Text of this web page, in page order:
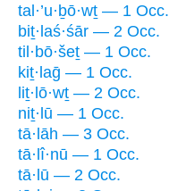
tal·’u·ḇō·wṯ — 1 Occ.
biṯ·laś·śār — 2 Occ.
til·bō·šeṯ — 1 Occ.
kiṯ·laḡ — 1 Occ.
liṯ·lō·wṯ — 2 Occ.
niṯ·lū — 1 Occ.
tā·lāh — 3 Occ.
tā·lî·nū — 1 Occ.
tā·lū — 2 Occ.